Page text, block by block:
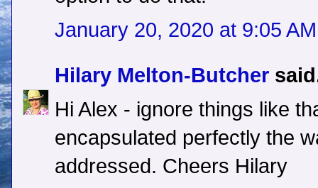
January 20, 2020 at 9:05 AM
Hilary Melton-Butcher
Hi Alex - ignore things like
encapsulated perfectly the
addressed. Cheers Hilary